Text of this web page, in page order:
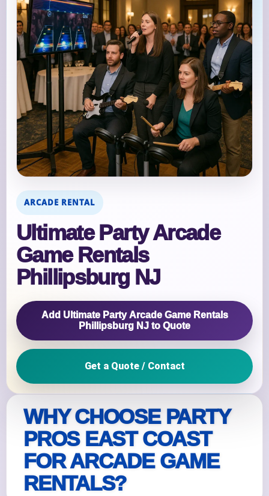
WHY CHOOSE PARTY
PROS EAST COAST
FOR ARCADE GAME
RENTALS?
ARCADE RENTAL
Ultimate Party Arcade
Game Rentals
Phillipsburg NJ
Add Ultimate Party Arcade Game Rentals
Phillipsburg NJ to Quote
Get a Quote / Contact